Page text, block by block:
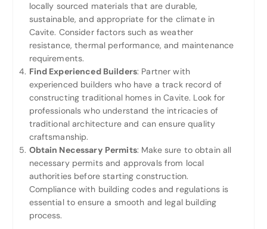
locally sourced materials that are durable,
sustainable, and appropriate for the climate in
Cavite. Consider factors such as weather
resistance, thermal performance, and maintenance
requirements.
Find Experienced Builders: Partner with
experienced builders who have a track record of
constructing traditional homes in Cavite. Look for
professionals who understand the intricacies of
traditional architecture and can ensure quality
craftsmanship.
Obtain Necessary Permits: Make sure to obtain all
necessary permits and approvals from local
authorities before starting construction.
Compliance with building codes and regulations is
essential to ensure a smooth and legal building
process.